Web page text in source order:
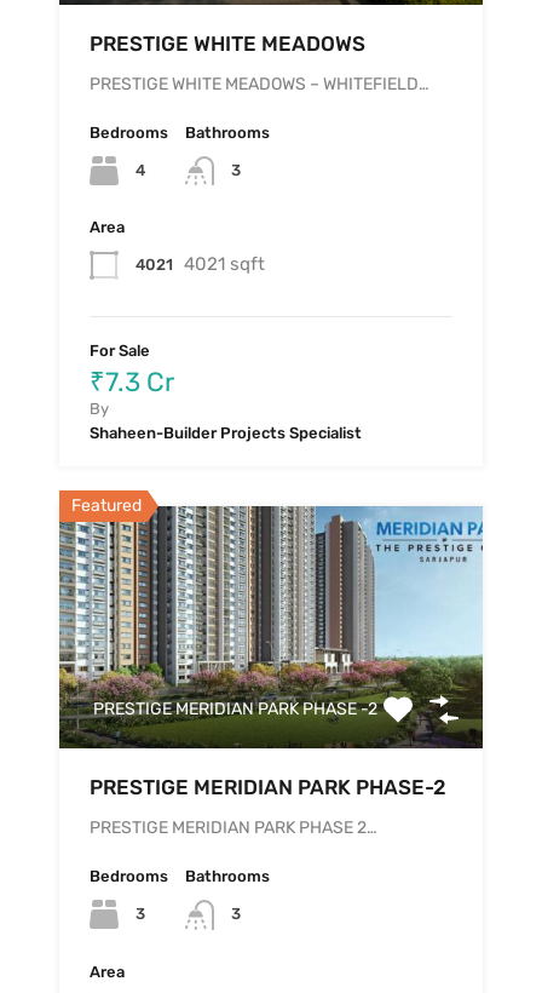
PRESTIGE WHITE MEADOWS
PRESTIGE WHITE MEADOWS – WHITEFIELD…
Bedrooms
4
Bathrooms
3
Area
4021 4021 sqft
For Sale
₹7.3 Cr
By
Shaheen-Builder Projects Specialist
Featured
PRESTIGE MERIDIAN PARK PHASE -2
PRESTIGE MERIDIAN PARK PHASE-2
PRESTIGE MERIDIAN PARK PHASE 2…
Bedrooms
3
Bathrooms
3
Area